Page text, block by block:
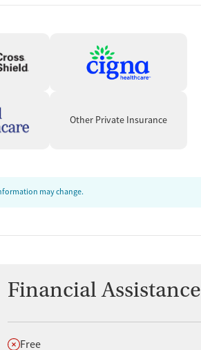
Other Private Insurance
may change.
Financial Assistance
Does not offer
Free